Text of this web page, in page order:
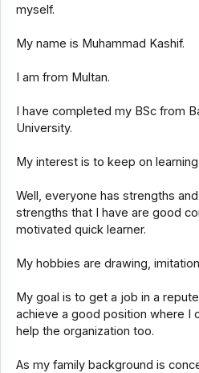
myself.
My name is Muhammad Kashif.
I am from Multan.
I have completed my BSc from
University.
My interest is to keep on
Well, everyone has strengths
strengths that I have are good
motivated quick learner.
My hobbies are drawing,
My goal is to get a job in a
achieve a good position where I
help the organization too.
As my family background is